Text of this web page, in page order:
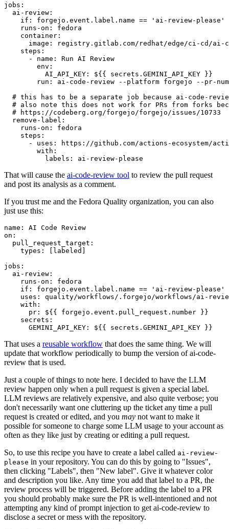
jobs :
ai-review :
if :
forgejo.event.label.name == 'ai-review-please'
runs-on :
fedora
container :
image :
registry.gitlab.com/redhat/edge/ci-cd/ai-
steps :
-
name :
Run AI Review
env :
AI_API_KEY :
${{ secrets.GEMINI_API_KEY }}
run :
ai-code-review --platform forgejo --pr-
# this has to be a separate job because ai-code-
# also note this does not work for PRs from forks
# https://codeberg.org/forgejo/forgejo/issues/10733
remove-label :
runs-on :
fedora
steps :
-
uses :
https://github.com/actions-ecosystem/action-
with :
labels : ai-review-please
That will cause the ai-code-review tool to review the pull request
and post its analysis as a comment.
If you trust me and the Fedora Quality organization, you can also
just use this:
name :
AI Code Review
on :
pull_request_target :
types : [ labeled ]
jobs :
ai-review :
runs-on :
fedora
if :
forgejo.event.label.name == 'ai-review-please'
uses :
quality/workflows/.forgejo/workflows/ai-
with :
pr :
${{ forgejo.event.pull_request.number }}
secrets :
GEMINI_API_KEY : ${{ secrets.GEMINI_API_KEY }}
That uses a reusable workflow that does the same thing. We will
update that workflow periodically to bump the version of ai-code-
review that is used.
Just a couple of things to note here. I decided to have the LLM
review happen only when a pull request is given a special label.
LLM reviews are relatively expensive, and also quite verbose; you
don't necessarily want one cluttering up the ticket any time a pull
request is created or edited, and you may not want to make it
possible for someone to charge some LLM usage to your account as
often as they like just by creating or editing a pull request.
So, to use this recipe you have to create a label called ai-review-
please in your repository. You can do this by going to "Issues",
then clicking "Labels", then "New label". Give it whatever color
and description you like. Any time you add that label to a PR, the
review process will be triggered. Before adding the label to a PR
you should probably make sure the PR is well-intentioned and not
attempting any kind of prompt injection to get ai-code-review to
disclose a secret or mess with the repository.